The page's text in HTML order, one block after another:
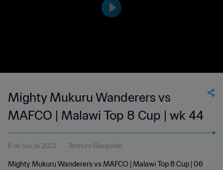
Mighty Mukuru Wanderers vs
MAFCO | Malawi Top 8 Cup | wk 44
6 de nov de 2022 3minuto 13segundo
Mighty Mukuru Wanderers vs MAFCO | Malawi Top 8 Cup | 06